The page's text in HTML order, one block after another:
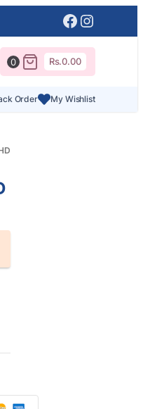
Facebook
0 Rs.0.00
Order My Wishlist